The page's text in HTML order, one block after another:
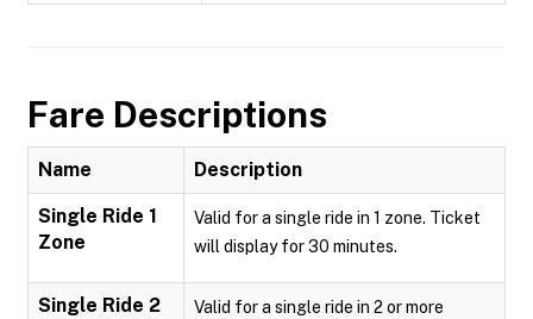
Fare Descriptions
Name Description
Single Ride 1
Zone
Valid for a single ride in 1 zone. Ticket
will display for 30 minutes.
Single Ride 2
Valid for a single ride in 2 or more